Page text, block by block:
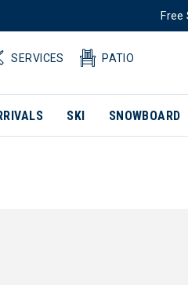
SERVICES PATIO
SKI SNOWBOARD